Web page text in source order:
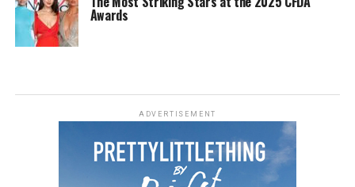
Awards
ADVERTISEMENT